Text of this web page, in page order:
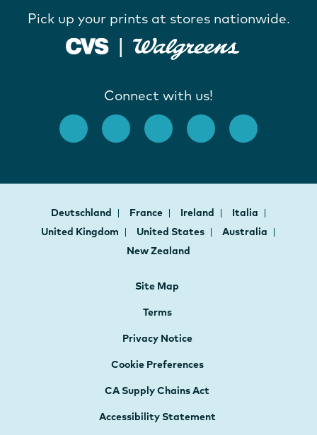
Pick up your prints at stores nationwide.
Connect with us!
Deutschland France Ireland
Italia
United Kingdom
United States
Australia
New Zealand
Site Map
Terms
Privacy Notice
Cookie Preferences
CA Supply Chains Act
Accessibility Statement